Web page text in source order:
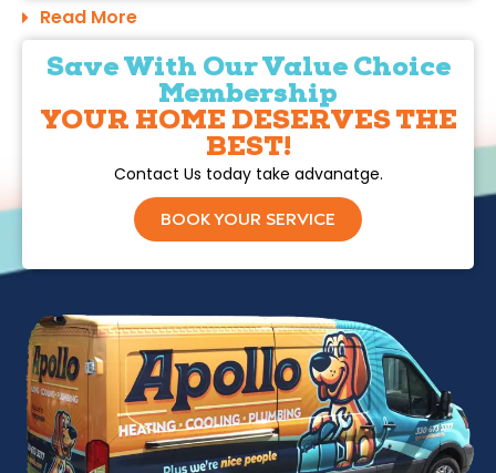
Read More
Save With Our Value Choice
Membership
YOUR HOME DESERVES THE
BEST!
Contact Us today take advanatge.
BOOK YOUR SERVICE